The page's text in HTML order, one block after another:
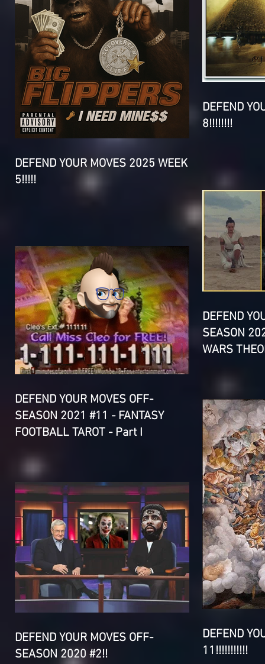
DEFEND YOUR MOVES 2025 WEEK
5!!!!!
DEFEND
8!!!!!!!!
DEFEND YOUR MOVES OFF-
SEASON 2021 #11 - FANTASY
FOOTBALL TAROT - Part I
DEFEND
SEASON
WARS
DEFEND YOUR MOVES OFF-
SEASON 2020 #2!!
DEFEND
11!!!!!!!!!!!